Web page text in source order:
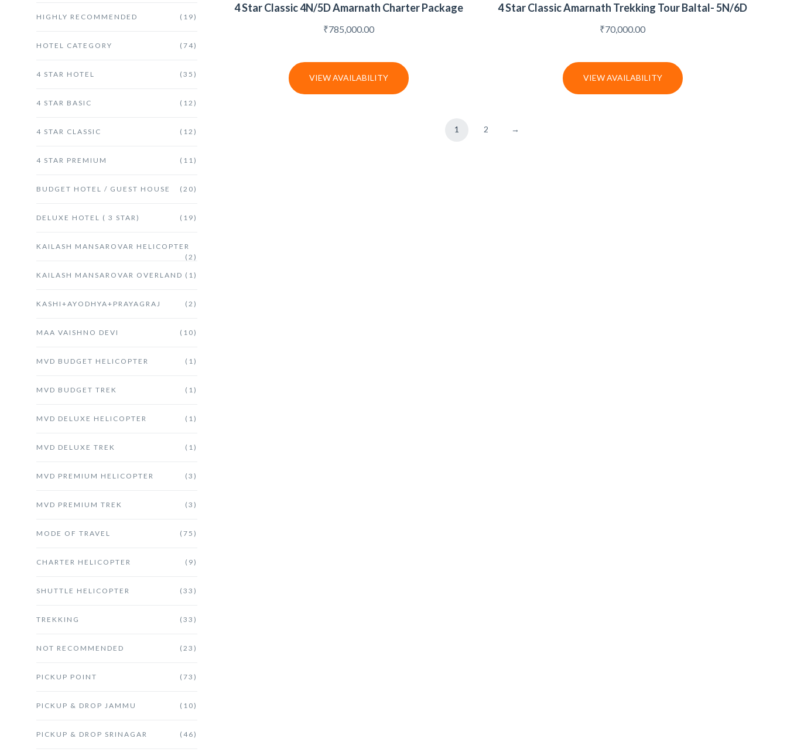
HIGHLY RECOMMENDED (19)
HOTEL CATEGORY (74)
4 STAR HOTEL (35)
4 STAR BASIC (12)
4 STAR CLASSIC (12)
4 STAR PREMIUM (11)
BUDGET HOTEL / GUEST HOUSE (20)
DELUXE HOTEL ( 3 STAR) (19)
KAILASH MANSAROVAR HELICOPTER
(2)
KAILASH MANSAROVAR OVERLAND (1)
KASHI+AYODHYA+PRAYAGRAJ (2)
MAA VAISHNO DEVI (10)
MVD BUDGET HELICOPTER (1)
MVD BUDGET TREK (1)
MVD DELUXE HELICOPTER (1)
MVD DELUXE TREK (1)
MVD PREMIUM HELICOPTER (3)
MVD PREMIUM TREK (3)
MODE OF TRAVEL (75)
CHARTER HELICOPTER (9)
SHUTTLE HELICOPTER (33)
TREKKING (33)
NOT RECOMMENDED (23)
PICKUP POINT (73)
PICKUP & DROP JAMMU (10)
PICKUP & DROP SRINAGAR (46)
4 Star Classic 4N/5D Amarnath Charter Package
₹785,000.00
VIEW AVAILABILITY
4 Star Classic Amarnath Trekking Tour Baltal- 5N/6D
₹70,000.00
VIEW AVAILABILITY
1 2 →